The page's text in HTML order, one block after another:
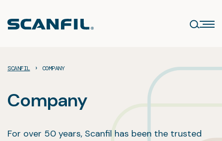
content
SCANFIL › COMPANY
Company
For over 50 years, Scanfil has been the trusted